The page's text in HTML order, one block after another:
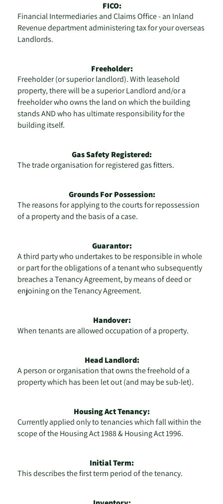
FICO:
Financial Intermediaries and Claims Office - an Inland
Revenue department administering tax for your overseas
Landlords.
Freeholder:
Freeholder (or superior landlord). With leasehold
property, there will be a superior Landlord and/or a
freeholder who owns the land on which the building
stands AND who has ultimate responsibility for the
building itself.
Gas Safety Registered:
The trade organisation for registered gas fitters.
Grounds For Possession:
The reasons for applying to the courts for repossession
of a property and the basis of a case.
Guarantor:
A third party who undertakes to be responsible in whole
or part for the obligations of a tenant who subsequently
breaches a Tenancy Agreement, by means of deed or
enjoining on the Tenancy Agreement.
Handover:
When tenants are allowed occupation of a property.
Head Landlord:
A person or organisation that owns the freehold of a
property which has been let out (and may be sub-let).
Housing Act Tenancy:
Currently applied only to tenancies which fall within the
scope of the Housing Act 1988 & Housing Act 1996.
Initial Term:
This describes the first term period of the tenancy.